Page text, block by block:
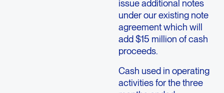
issue additional notes
under our existing note
agreement which will
add $15 million of cash
proceeds.
Cash used in operating
activities for the three